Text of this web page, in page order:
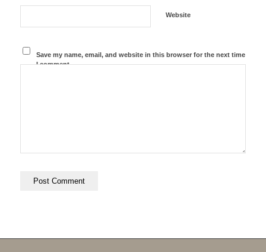
Website
Save my name, email, and website in this browser for the next time
I comment.